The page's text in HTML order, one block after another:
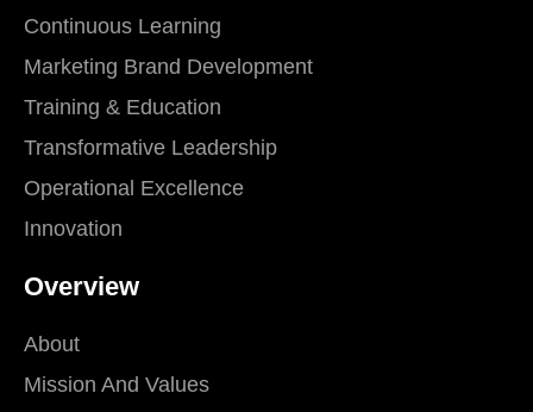
Continuous Learning
Marketing Brand Development
Training & Education
Transformative Leadership
Operational Excellence
Innovation
Overview
About
Mission And Values